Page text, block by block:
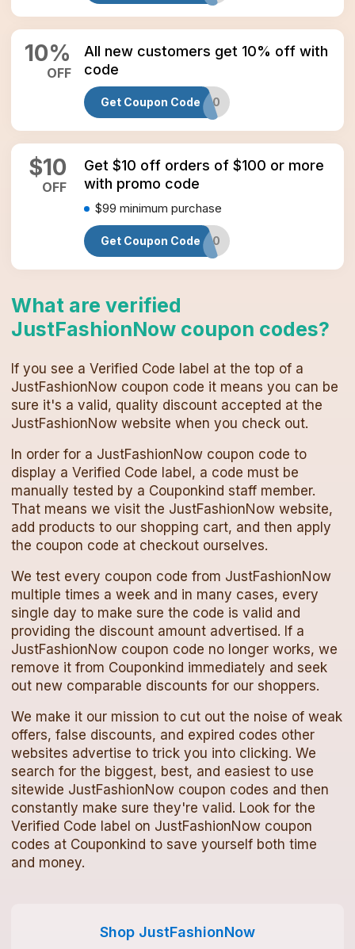
10%
OFF
All new customers get 10% off with
code
Get Coupon CodeNEW10
$10
OFF
Get $10 off orders of $100 or more
with promo code
$99 minimum purchase
Get Coupon CodeEA10
What are verified
JustFashionNow coupon codes?
If you see a Verified Code label at the top of a
JustFashionNow coupon code it means you can be
sure it's a valid, quality discount accepted at the
JustFashionNow website when you check out.
In order for a JustFashionNow coupon code to
display a Verified Code label, a code must be
manually tested by a Couponkind staff member.
That means we visit the JustFashionNow website,
add products to our shopping cart, and then apply
the coupon code at checkout ourselves.
We test every coupon code from JustFashionNow
multiple times a week and in many cases, every
single day to make sure the code is valid and
providing the discount amount advertised. If a
JustFashionNow coupon code no longer works, we
remove it from Couponkind immediately and seek
out new comparable discounts for our shoppers.
We make it our mission to cut out the noise of weak
offers, false discounts, and expired codes other
websites advertise to trick you into clicking. We
search for the biggest, best, and easiest to use
sitewide JustFashionNow coupon codes and then
constantly make sure they're valid. Look for the
Verified Code label on JustFashionNow coupon
codes at Couponkind to save yourself both time
and money.
Shop JustFashionNow